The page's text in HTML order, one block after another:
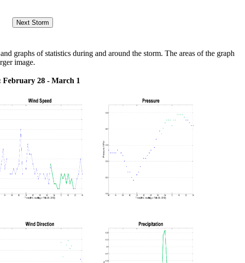
graphs of statistics during and around the storm. The areas of the graph
image.
February 28 - March 1